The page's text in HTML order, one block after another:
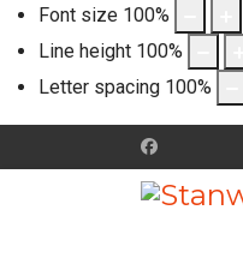
Font size 100%
Line height 100%
Letter spacing 100%